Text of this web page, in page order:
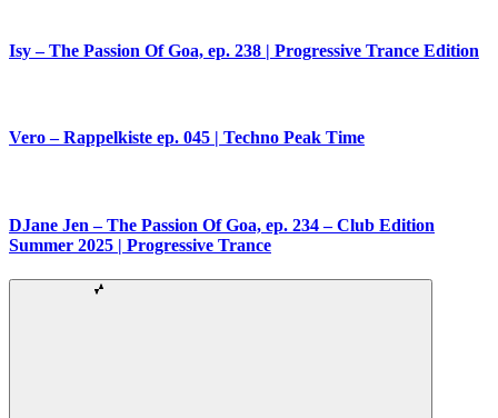
Isy – The Passion Of Goa, ep. 238 | Progressive Trance Edition
Vero – Rappelkiste ep. 045 | Techno Peak Time
DJane Jen – The Passion Of Goa, ep. 234 – Club Edition
Summer 2025 | Progressive Trance